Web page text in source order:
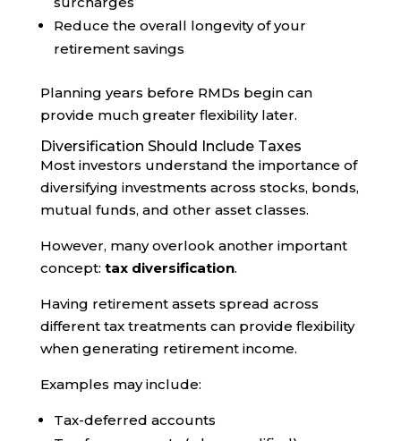
Reduce the overall longevity of your
retirement savings
Planning years before RMDs begin can
provide much greater flexibility later.
Diversification Should Include Taxes
Most investors understand the importance of
diversifying investments across stocks, bonds,
mutual funds, and other asset classes.
However, many overlook another important
concept: tax diversification.
Having retirement assets spread across
different tax treatments can provide flexibility
when generating retirement income.
Examples may include:
Tax-deferred accounts